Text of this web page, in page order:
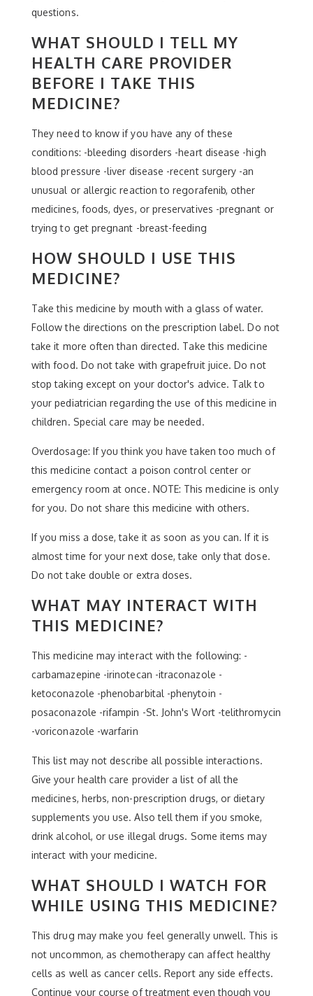
questions.
WHAT SHOULD I TELL MY
HEALTH CARE PROVIDER
BEFORE I TAKE THIS
MEDICINE?
They need to know if you have any of these
conditions: -bleeding disorders -heart disease -high
blood pressure -liver disease -recent surgery -an
unusual or allergic reaction to regorafenib, other
medicines, foods, dyes, or preservatives -pregnant or
trying to get pregnant -breast-feeding
HOW SHOULD I USE THIS
MEDICINE?
Take this medicine by mouth with a glass of water.
Follow the directions on the prescription label. Do not
take it more often than directed. Take this medicine
with food. Do not take with grapefruit juice. Do not
stop taking except on your doctor's advice. Talk to
your pediatrician regarding the use of this medicine in
children. Special care may be needed.
Overdosage: If you think you have taken too much of
this medicine contact a poison control center or
emergency room at once. NOTE: This medicine is only
for you. Do not share this medicine with others.
If you miss a dose, take it as soon as you can. If it is
almost time for your next dose, take only that dose.
Do not take double or extra doses.
WHAT MAY INTERACT WITH
THIS MEDICINE?
This medicine may interact with the following: -
carbamazepine -irinotecan -itraconazole -
ketoconazole -phenobarbital -phenytoin -
posaconazole -rifampin -St. John's Wort -telithromycin
-voriconazole -warfarin
This list may not describe all possible interactions.
Give your health care provider a list of all the
medicines, herbs, non-prescription drugs, or dietary
supplements you use. Also tell them if you smoke,
drink alcohol, or use illegal drugs. Some items may
interact with your medicine.
WHAT SHOULD I WATCH FOR
WHILE USING THIS MEDICINE?
This drug may make you feel generally unwell. This is
not uncommon, as chemotherapy can affect healthy
cells as well as cancer cells. Report any side effects.
Continue your course of treatment even though you